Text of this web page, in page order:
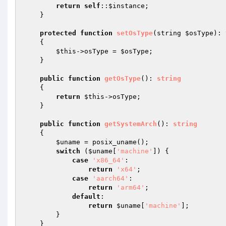
return
self :: $instance ;
protected function setOsType(string $osType ) :
{
$this ->osType = $osType ;
public function getOsType() : string
{
return
$this ->osType;
public function getSystemArch () : string
{
$uname = posix_uname();
switch ( $uname 'machine'
]) {
case
'x86_64' :
return
'x64' ;
case
'aarch64' :
return
'arm64' ;
default :
return
$uname 'machine'
];